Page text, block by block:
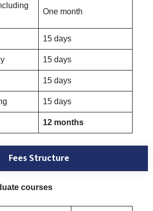
One month
15 days
15 days
15 days
15 days
12 months
Fees Structure
courses